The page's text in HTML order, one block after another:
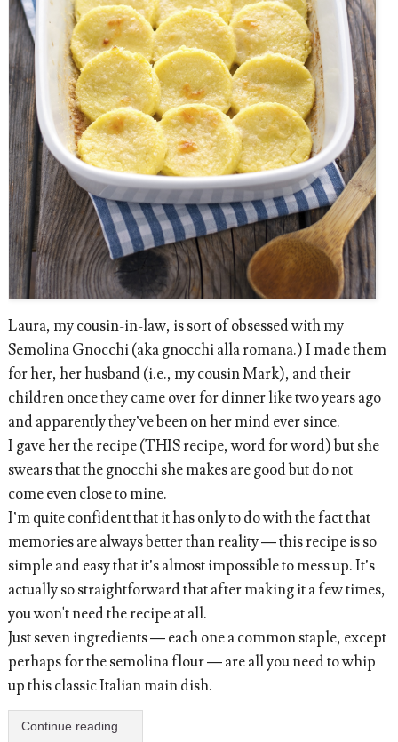
Laura, my cousin-in-law, is sort of obsessed with my
Semolina Gnocchi (aka gnocchi alla romana.) I made them
for her, her husband (i.e., my cousin Mark), and their
children once they came over for dinner like two years ago
and apparently they’ve been on her mind ever since.
I gave her the recipe (THIS recipe, word for word) but she
swears that the gnocchi she makes are good but do not
come even close to mine.
I’m quite confident that it has only to do with the fact that
memories are always better than reality — this recipe is so
simple and easy that it’s almost impossible to mess up. It’s
actually so straightforward that after making it a few times,
you won't need the recipe at all.
Just seven ingredients — each one a common staple, except
perhaps for the semolina flour — are all you need to whip
up this classic Italian main dish.
Continue reading...